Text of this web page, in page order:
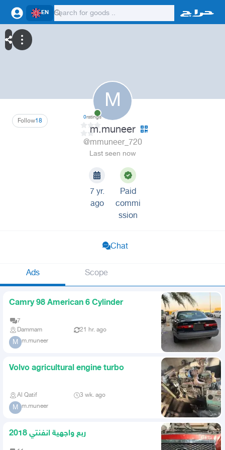
EN
M
18
Follow 0ratings
m.muneer
@mmuneer_720
Last seen now
7 yr.
ago
Paid
commi
ssion
Chat
Ads Scope
Camry 98 American 6 Cylinder
7
Dammam
21 hr. ago
M m.muneer
Volvo agricultural engine turbo
Al Qatif 3 wk. ago
M m.muneer
ربع واجهية انفنتي 2018